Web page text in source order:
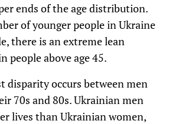
ends of the age distribution.
of younger people in Ukraine
there is an extreme lean
people above age 45.
disparity occurs between men
70s and 80s. Ukrainian men
lives than Ukrainian women,